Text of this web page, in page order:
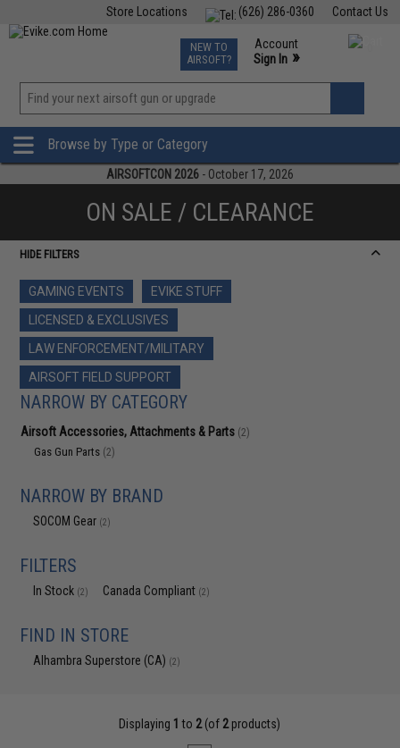
Contact Us
(626) 286-0360
Store Locations
TCG Events
Phone Support M-F 7am-5pm PST
NEW TO
AIRSOFT?
Account
Sign In »
»
Browse by Type or Category
AIRSOFTCON 2026 - October 17, 2026
ON SALE / CLEARANCE
HIDE FILTERS
GAMING EVENTS
EVIKE STUFF
LICENSED & EXCLUSIVES
LAW ENFORCEMENT/MILITARY
AIRSOFT FIELD SUPPORT
NARROW BY CATEGORY
Airsoft Accessories, Attachments & Parts (2)
Gas Gun Parts (2)
NARROW BY BRAND
SOCOM Gear (2)
FILTERS
In Stock (2) Canada Compliant (2)
FIND IN STORE
Alhambra Superstore (CA) (2)
Displaying 1 to 2(of 2products)